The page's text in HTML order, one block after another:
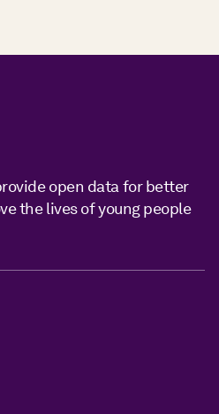
open data for better
the lives of young people